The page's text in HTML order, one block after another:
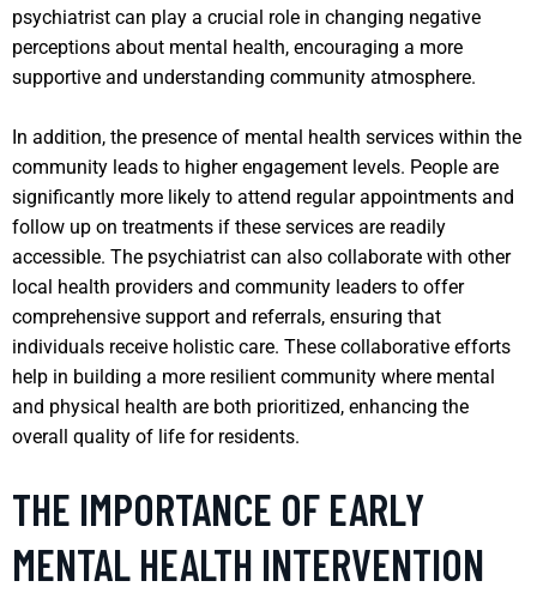
psychiatrist can play a crucial role in changing negative
perceptions about mental health, encouraging a more
supportive and understanding community atmosphere.
In addition, the presence of mental health services within the
community leads to higher engagement levels. People are
significantly more likely to attend regular appointments and
follow up on treatments if these services are readily
accessible. The psychiatrist can also collaborate with other
local health providers and community leaders to offer
comprehensive support and referrals, ensuring that
individuals receive holistic care. These collaborative efforts
help in building a more resilient community where mental
and physical health are both prioritized, enhancing the
overall quality of life for residents.
THE IMPORTANCE OF EARLY
MENTAL HEALTH INTERVENTION